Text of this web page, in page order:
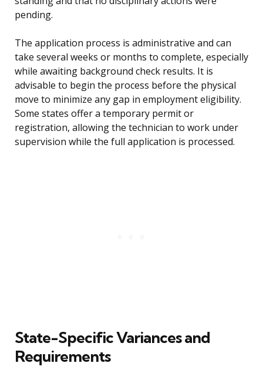
pending.
The application process is administrative and can
take several weeks or months to complete, especially
while awaiting background check results. It is
advisable to begin the process before the physical
move to minimize any gap in employment eligibility.
Some states offer a temporary permit or
registration, allowing the technician to work under
supervision while the full application is processed.
State-Specific Variances and
Requirements